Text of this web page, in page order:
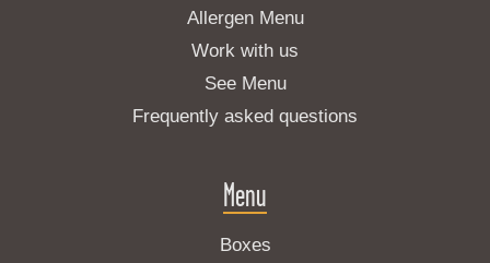
Allergen Menu
Work with us
See Menu
Frequently asked questions
Menu
Boxes